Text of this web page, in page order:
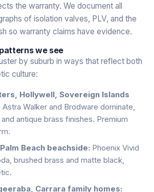
the warranty. We document all
of isolation valves, PLV, and the
so warranty claims have evidence.
we see
by suburb in ways that reflect both
culture:
Hollywell, Sovereign Islands
Astra Walker and Brodware dominate,
antique brass finishes. Premium
Beach beachside: Phoenix Vivid
brushed brass and matte black,
Carrara family homes: